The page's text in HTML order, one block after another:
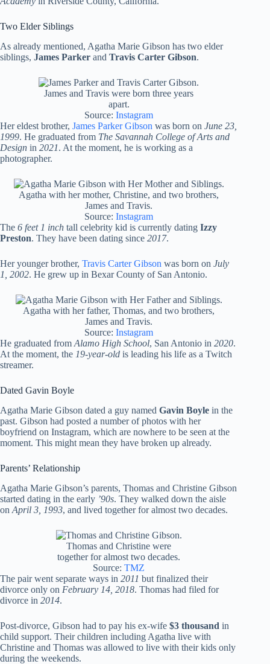
Two Elder Siblings
As already mentioned, Agatha Marie Gibson has two elder
siblings, James Parker and Travis Carter Gibson.
James and Travis were born three years
apart.
Source:Instagram
Her eldest brother, James Parker Gibson was born on June 23,
1999. He graduated from The Savannah College of Arts and
Design in 2021. At the moment, he is working as a
photographer.
Agatha with her mother, Christine, and two brothers,
James and Travis.
Source:Instagram
The 6 feet 1 inch tall celebrity kid is currently dating Izzy
Preston. They have been dating since 2017.
Her younger brother, Travis Carter Gibson was born on July
1, 2002. He grew up in Bexar County of San Antonio.
Agatha with her father, Thomas, and two brothers,
James and Travis.
Source:Instagram
He graduated from Alamo High School, San Antonio in 2020.
At the moment, the 19-year-old is leading his life as a Twitch
streamer.
Dated Gavin Boyle
Agatha Marie Gibson dated a guy named Gavin Boyle in the
past. Gibson had posted a number of photos with her
boyfriend on Instagram, which are nowhere to be seen at the
moment. This might mean they have broken up already.
Parents’ Relationship
Agatha Marie Gibson’s parents, Thomas and Christine Gibson
started dating in the early ’90s. They walked down the aisle
on April 3, 1993, and lived together for almost two decades.
Thomas and Christine were
together for almost two decades.
Source:TMZ
The pair went separate ways in 2011 but finalized their
divorce only on February 14, 2018. Thomas had filed for
divorce in 2014.
Post-divorce, Gibson had to pay his ex-wife $3 thousand in
child support. Their children including Agatha live with
Christine and Thomas was allowed to live with their kids only
during the weekends.